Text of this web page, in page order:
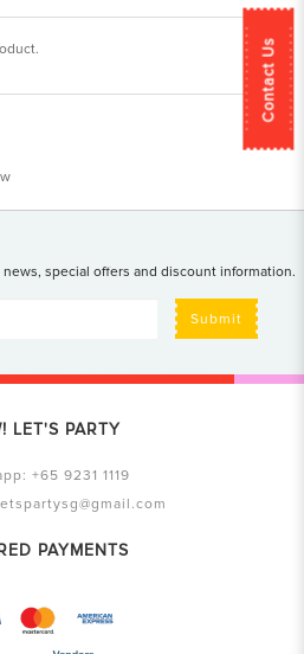
Contact Us
special offers and discount information.
Submit
LET'S PARTY
+65 9231 1119
PAYMENTS